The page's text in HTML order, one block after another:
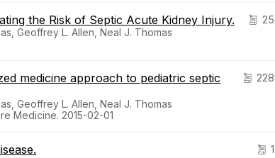
the Risk of Septic Acute Kidney Injury.
Geoffrey L. Allen, Neal J. Thomas
medicine approach to pediatric septic
Geoffrey L. Allen, Neal J. Thomas
Medicine. 2015-02-01